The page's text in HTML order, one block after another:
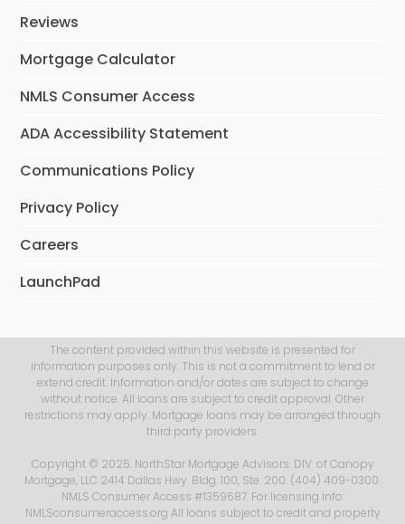
Reviews
Mortgage Calculator
NMLS Consumer Access
ADA Accessibility Statement
Communications Policy
Privacy Policy
Careers
LaunchPad
The content provided within this website is presented for
information purposes only. This is not a commitment to lend or
extend credit. Information and/or dates are subject to change
without notice. All loans are subject to credit approval. Other
restrictions may apply. Mortgage loans may be arranged through
third party providers.
Copyright © 2025. NorthStar Mortgage Advisors. DIV. of Canopy
Mortgage, LLC 2414 Dallas Hwy. Bldg. 100, Ste. 200. (404) 409-0300.
NMLS Consumer Access #1359687. For licensing info:
NMLSconsumeraccess.org All loans subject to credit and property